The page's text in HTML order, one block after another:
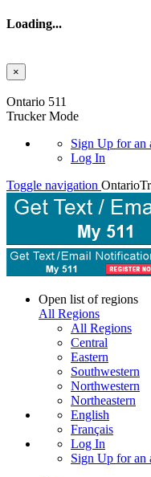
Loading...
×
Ontario 511
Trucker Mode
Sign Up for an
Log In
Toggle navigation Ontario
Open list of regions
All Regions
All Regions
Central
Eastern
Southwestern
Northwestern
Northeastern
English
Français
Log In
Sign Up for an